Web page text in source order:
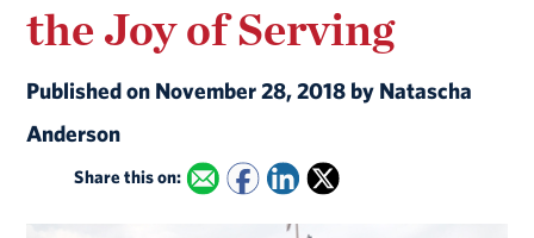
the Joy of Serving
Published on November 28, 2018 by Natascha
Anderson
Share this on: